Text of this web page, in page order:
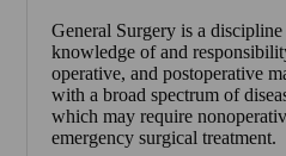
General Surgery is a
knowledge of and
operative, and postoperative
with a broad spectrum of
which may require
emergency surgical treatment.